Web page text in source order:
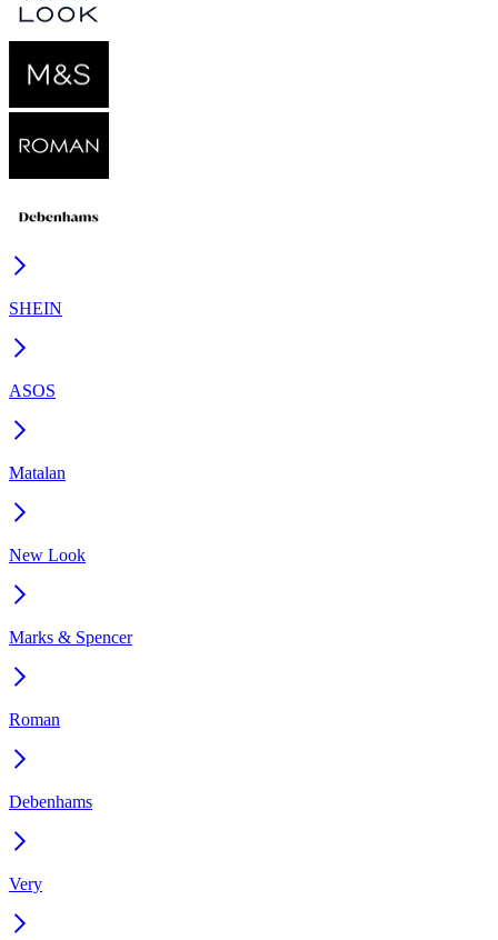
SHEIN
ASOS
Matalan
New Look
Marks & Spencer
Roman
Debenhams
Very